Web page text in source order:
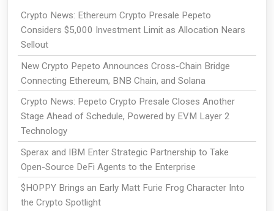
Crypto News: Ethereum Crypto Presale Pepeto
Considers $5,000 Investment Limit as Allocation Nears
Sellout
New Crypto Pepeto Announces Cross-Chain Bridge
Connecting Ethereum, BNB Chain, and Solana
Crypto News: Pepeto Crypto Presale Closes Another
Stage Ahead of Schedule, Powered by EVM Layer 2
Technology
Sperax and IBM Enter Strategic Partnership to Take
Open-Source DeFi Agents to the Enterprise
$HOPPY Brings an Early Matt Furie Frog Character Into
the Crypto Spotlight